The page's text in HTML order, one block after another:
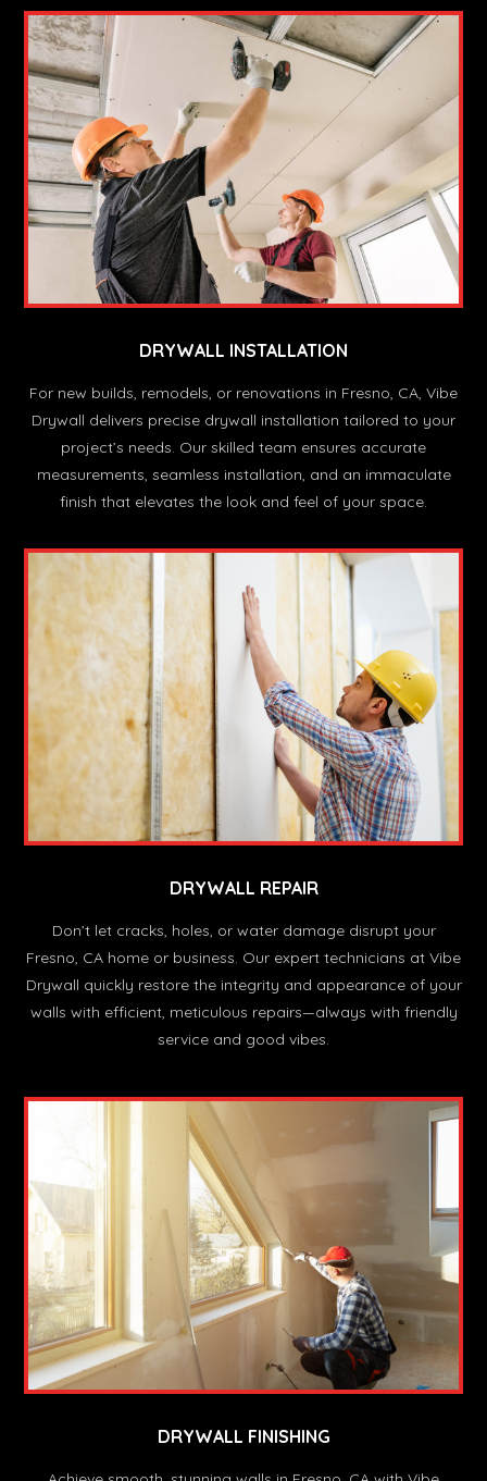
DRYWALL INSTALLATION
For new builds, remodels, or renovations in Fresno, CA, Vibe
Drywall delivers precise drywall installation tailored to your
project’s needs. Our skilled team ensures accurate
measurements, seamless installation, and an immaculate
finish that elevates the look and feel of your space.
DRYWALL REPAIR
Don’t let cracks, holes, or water damage disrupt your
Fresno, CA home or business. Our expert technicians at Vibe
Drywall quickly restore the integrity and appearance of your
walls with efficient, meticulous repairs—always with friendly
service and good vibes.
DRYWALL FINISHING